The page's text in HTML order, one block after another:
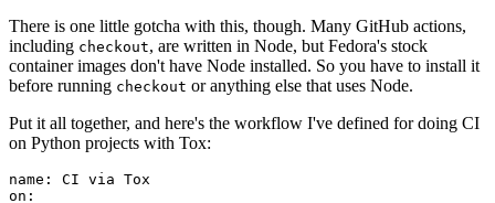
There is one little gotcha with this, though. Many GitHub actions,
including checkout, are written in Node, but Fedora's stock
container images don't have Node installed. So you have to install it
before running checkout or anything else that uses Node.
Put it all together, and here's the workflow I've defined for doing CI
on Python projects with Tox:
name :
CI via Tox
on :